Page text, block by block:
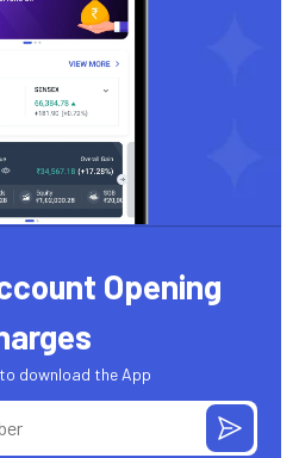
Opening
download the App